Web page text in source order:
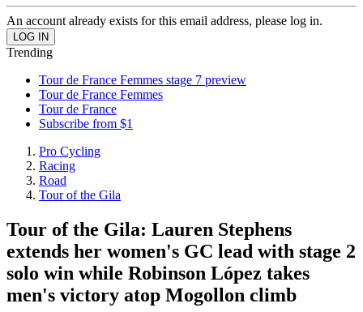
An account already exists for this email address, please log in.
Trending
Tour de France Femmes stage 7 preview
Tour de France Femmes
Tour de France
Subscribe from $1
Pro Cycling
Racing
Road
Tour of the Gila
Tour of the Gila: Lauren Stephens
extends her women's GC lead with stage 2
solo win while Robinson López takes
men's victory atop Mogollon climb